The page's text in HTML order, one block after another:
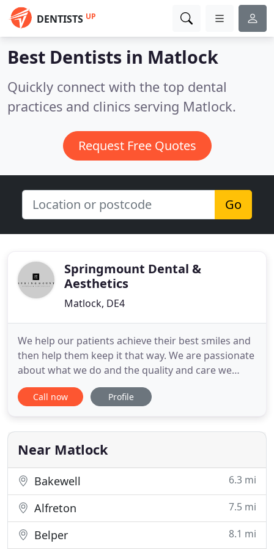
DENTISTS UP
Best Dentists in Matlock
Quickly connect with the top dental
practices and clinics serving Matlock.
Request Free Quotes
Go
Springmount Dental &
Aesthetics
Matlock, DE4
We help our patients achieve their best smiles and
then help them keep it that way. We are passionate
about what we do and the quality and care we
provide to everyone, old and young! At
Springmount Dental & Aesthetics we offer
achieve their best smile. In addition, we offer a
range of complementary facial
Call now Profile
Near Matlock
Bakewell 6.3 mi
Alfreton 7.5 mi
Belper 8.1 mi